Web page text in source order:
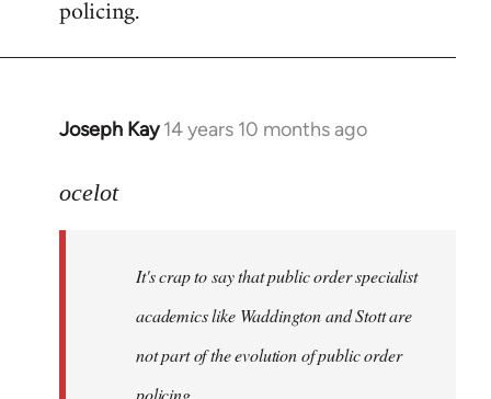
policing.
Joseph Kay 14 years 10 months ago
In
to
libcom.org
ocelot
It's crap to say that public order specialist
academics like Waddington and Stott are
not part of the evolution of public order
policing.